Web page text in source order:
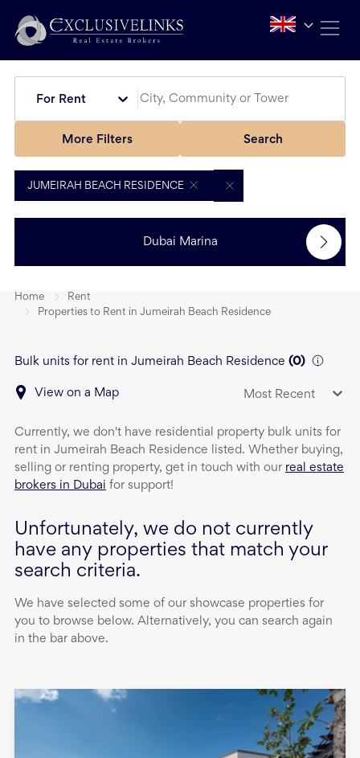
For Rent
More Filters Search
JUMEIRAH BEACH RESIDENCE
Dubai Marina
Home
Rent
Properties to Rent in Jumeirah Beach Residence
Bulk units for rent in Jumeirah Beach Residence (0)
View on a Map Most Recent
Currently, we don't have residential property bulk units for
rent in Jumeirah Beach Residence listed. Whether buying,
selling or renting property, get in touch with our real estate
brokers in Dubai for support!
Unfortunately, we do not currently
have any properties that match your
search criteria.
We have selected some of our showcase properties for
you to browse below. Alternatively, you can search again
in the bar above.